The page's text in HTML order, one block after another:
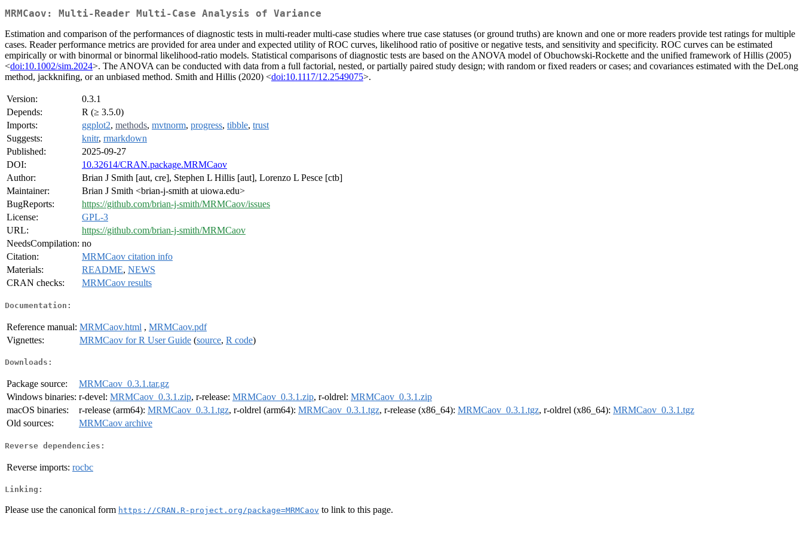
MRMCaov: Multi-Reader Multi-Case Analysis of Variance
Estimation and comparison of the performances of diagnostic tests in multi-reader multi-case studies where true case statuses (or ground truths) are known and one or more readers provide test ratings for multiple
cases. Reader performance metrics are provided for area under and expected utility of ROC curves, likelihood ratio of positive or negative tests, and sensitivity and specificity. ROC curves can be estimated
empirically or with binormal or binormal likelihood-ratio models. Statistical comparisons of diagnostic tests are based on the ANOVA model of Obuchowski-Rockette and the unified framework of Hillis (2005)
<doi:10.1002/sim.2024>. The ANOVA can be conducted with data from a full factorial, nested, or partially paired study design; with random or fixed readers or cases; and covariances estimated with the DeLong
method, jackknifing, or an unbiased method. Smith and Hillis (2020) <doi:10.1117/12.2549075>.
Version:
0.3.1
Depends:
R (≥ 3.5.0)
Imports:
ggplot2, methods, mvtnorm, progress, tibble, trust
Suggests:
knitr, rmarkdown
Published:
2025-09-27
DOI:
10.32614/CRAN.package.MRMCaov
Author:
Brian J Smith [aut, cre], Stephen L Hillis [aut], Lorenzo L Pesce [ctb]
Maintainer:
Brian J Smith <brian-j-smith at uiowa.edu>
BugReports:
https://github.com/brian-j-smith/MRMCaov/issues
License:
GPL-3
URL:
https://github.com/brian-j-smith/MRMCaov
NeedsCompilation: no
Citation:
MRMCaov citation info
Materials:
README, NEWS
CRAN checks:
MRMCaov results
Documentation:
Reference manual: MRMCaov.html , MRMCaov.pdf
Vignettes:
MRMCaov for R User Guide (source, R code)
Downloads:
Package source:
MRMCaov_0.3.1.tar.gz
Windows binaries: r-devel: MRMCaov_0.3.1.zip, r-release: MRMCaov_0.3.1.zip, r-oldrel: MRMCaov_0.3.1.zip
macOS binaries:
r-release (arm64): MRMCaov_0.3.1.tgz, r-oldrel (arm64): MRMCaov_0.3.1.tgz, r-release (x86_64): MRMCaov_0.3.1.tgz, r-oldrel (x86_64): MRMCaov_0.3.1.tgz
Old sources:
MRMCaov archive
Reverse dependencies:
Reverse imports: rocbc
Linking:
Please use the canonical form https://CRAN.R-project.org/package=MRMCaov to link to this page.